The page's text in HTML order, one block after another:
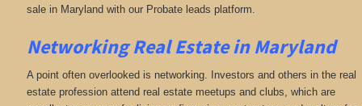
sale in Maryland with our Probate leads platform.
NetworkingReal Estate in Maryland
A point often overlooked is networking. Investors and others in the real
estate profession attend real estate meetups and clubs, which are